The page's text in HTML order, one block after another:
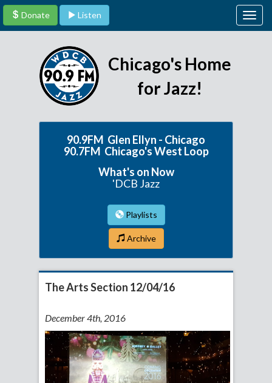
Chicago's Home
for Jazz!
Donate Listen
90.9FM Glen Ellyn - Chicago
90.7FM Chicago's West Loop
What's on Now
'DCB Jazz
Playlists
Archive
The Arts Section 12/04/16
December 4th, 2016